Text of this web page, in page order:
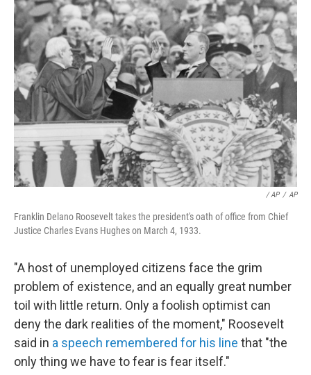
/ AP / AP
Franklin Delano Roosevelt takes the president's oath of office from Chief
Justice Charles Evans Hughes on March 4, 1933.
"A host of unemployed citizens face the grim
problem of existence, and an equally great number
toil with little return. Only a foolish optimist can
deny the dark realities of the moment," Roosevelt
said in a speech remembered for his line that "the
only thing we have to fear is fear itself."